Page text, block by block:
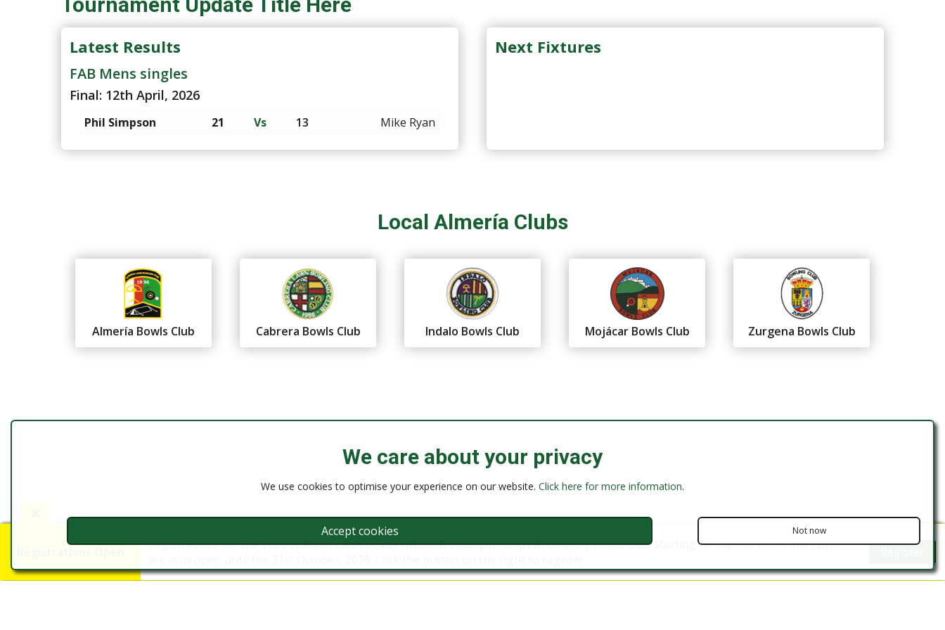
Latest Results
FAB Mens singles
Final: 12th April, 2026
Phil Simpson 21 Vs 13 Mike Ryan
Next Fixtures
Local Almería Clubs
Almería Bowls Club Cabrera Bowls Club Indalo Bowls Club Mojácar Bowls Club Zurgena Bowls Club
©2016 - 2026 FAB Almería Website Design by MODSnet
Registrations for the 2026 Spanish Lawn Bowls National Championships at Country Bowls Club starting on the 7th December, 2026
We care about your privacy
We use cookies to optimise your experience on our website. Click here for more information.
Accept cookies Not now